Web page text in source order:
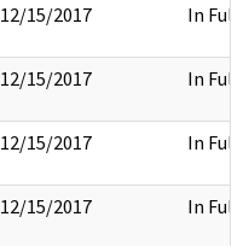
12/15/2017 In Full
12/15/2017 In Full
12/15/2017 In Full
12/15/2017 In Full